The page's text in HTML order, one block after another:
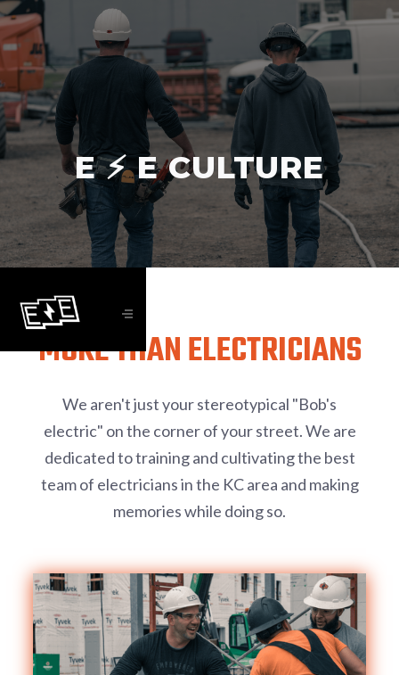
E ⚡️ E CULTURE
MORE THAN ELECTRICIANS
We aren't just your stereotypical "Bob's
electric" on the corner of your street. We are
dedicated to training and cultivating the best
team of electricians in the KC area and making
memories while doing so.